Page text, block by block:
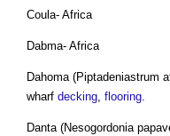
Coula- Africa
Dabma- Africa
Dahoma (Piptadeniastrum
wharf decking, flooring.
Danta (Nesogordonia